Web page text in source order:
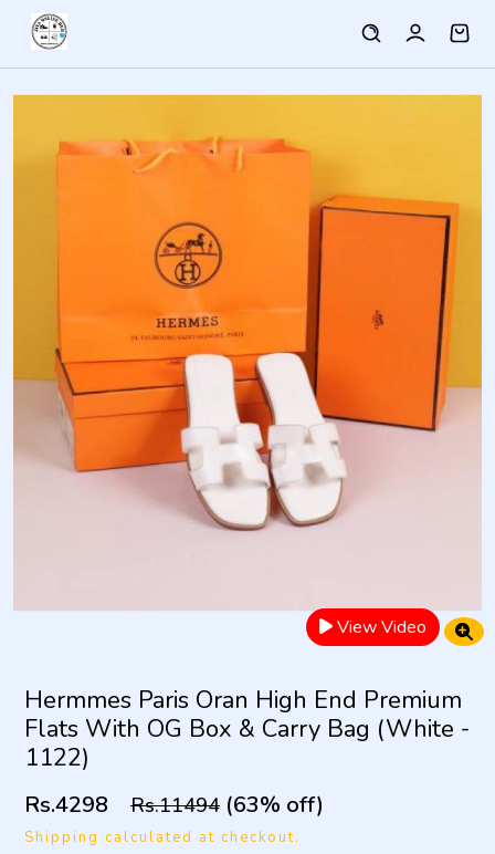
View Video
Hermmes Paris Oran High End Premium
Flats With OG Box & Carry Bag (White -
1122)
Rs.4298 Rs.11494 (63% off)
Shipping calculated at checkout.